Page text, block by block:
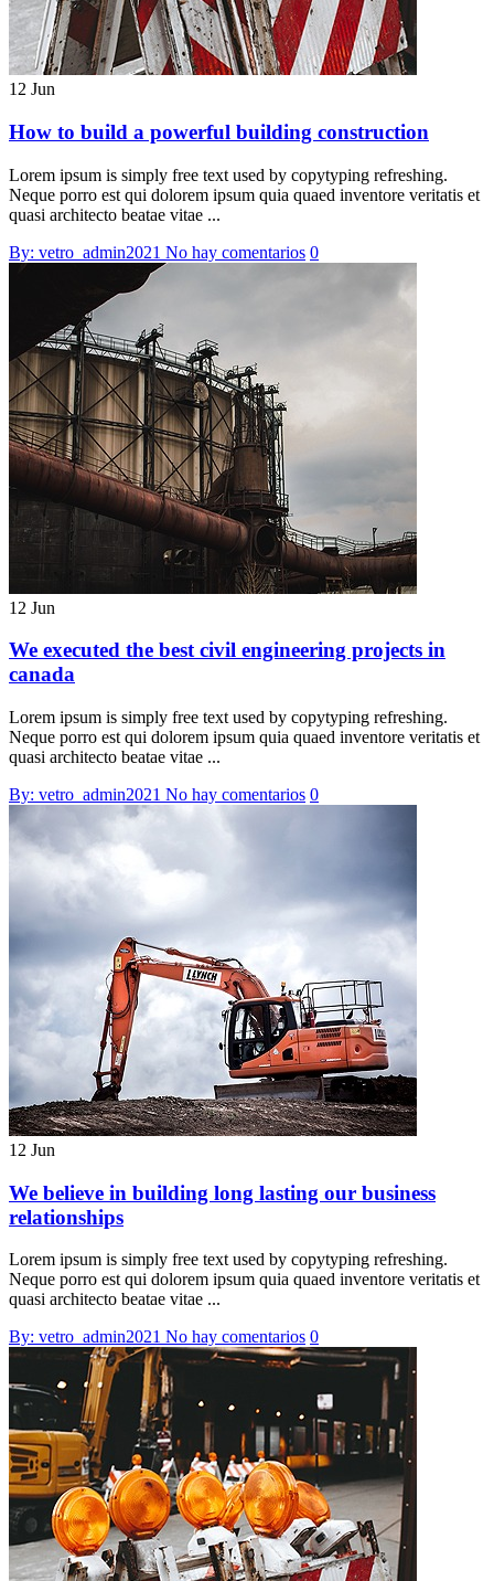
12 Jun
How to build a powerful building construction
Lorem ipsum is simply free text used by copytyping refreshing.
Neque porro est qui dolorem ipsum quia quaed inventore veritatis et
quasi architecto beatae vitae ...
By: vetro_admin2021 No hay comentarios 0
12 Jun
We executed the best civil engineering projects in
canada
Lorem ipsum is simply free text used by copytyping refreshing.
Neque porro est qui dolorem ipsum quia quaed inventore veritatis et
quasi architecto beatae vitae ...
By: vetro_admin2021 No hay comentarios 0
12 Jun
We believe in building long lasting our business
relationships
Lorem ipsum is simply free text used by copytyping refreshing.
Neque porro est qui dolorem ipsum quia quaed inventore veritatis et
quasi architecto beatae vitae ...
By: vetro_admin2021 No hay comentarios 0